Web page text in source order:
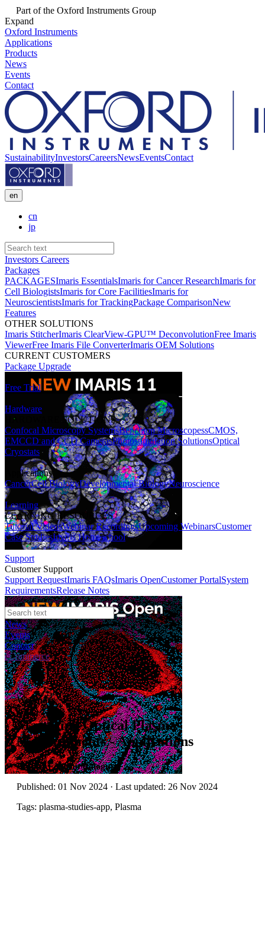
Part of the Oxford Instruments Group
Expand
Oxford Instruments
Applications
Products
News
Events
Contact
SustainabilityInvestorsCareersNewsEventsContact
en
cn
jp
Investors Careers
Packages
PACKAGESImaris EssentialsImaris for Cancer ResearchImaris for
Cell BiologistsImaris for Core FacilitiesImaris for
NeuroscientistsImaris for TrackingPackage ComparisonNew
Features
OTHER SOLUTIONS
Imaris StitcherImaris ClearView-GPU™ DeconvolutionFree Imaris
ViewerFree Imaris File ConverterImaris OEM Solutions
CURRENT CUSTOMERS
Package Upgrade
Free Trial
Hardware
HARDWARE SOLUTIONS
Confocal Microscopy SystemsBenchtop MicroscopessCMOS,
EMCCD and CCD CamerasPhotostimulation SolutionsOptical
Cryostats
Applications
CancerCell BiologyDevelopmental BiologyNeuroscience
Learning
LEARNING RESOURCES
Tutorial VideosWebinar RecordingsUpcoming WebinarsCustomer
Case StudiesImaris Homeschool
Support
Customer Support
Support RequestImaris FAQsImaris OpenCustomer PortalSystem
RequirementsRelease Notes
News
Events
Contact
eCommerce
Webinars
Mastering Optical Plasma
Measurements - Applications
Author:Folusho Balogun
Published: 01 Nov 2024 · Last updated: 26 Nov 2024
Tags: plasma-studies-app, Plasma